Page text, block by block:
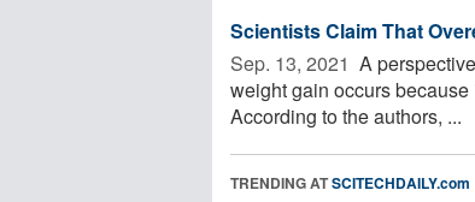
Scientists Claim That
Sep. 13, 2021  A
weight gain occurs
According to the authors, ...
TRENDING ATSCITECHDAILY.com